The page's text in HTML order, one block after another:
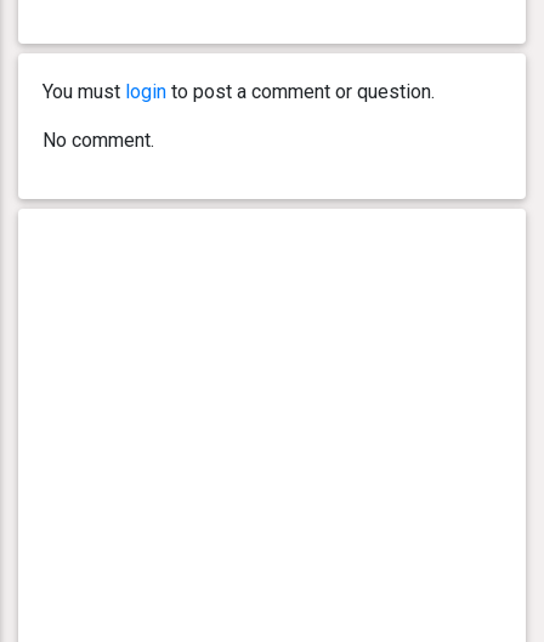
You must login to post a comment or question.
No comment.